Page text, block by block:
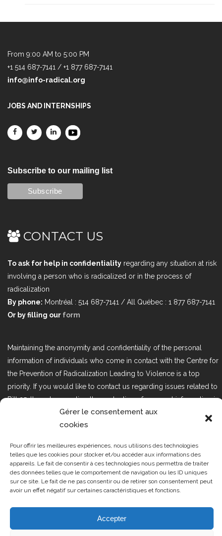
Gérer le consentement aux
cookies
Pour offrir les meilleures expériences, nous utilisons des technologies
telles que les cookies pour stocker et/ou accéder aux informations des
appareils. Le fait de consentir à ces technologies nous permettra de traiter
des données telles que le comportement de navigation ou les ID uniques
sur ce site. Le fait de ne pas consentir ou de retirer son consentement peut
avoir un effet négatif sur certaines caractéristiques et fonctions.
Accepter
From 9:00 AM to 5:00 PM
+1 514 687-7141 / +1 877 687-7141
info@info-radical.org
JOBS AND INTERNSHIPS
Subscribe to our mailing list
CONTACT US
To ask for help in confidentiality regarding any situation at risk
involving a person who is radicalized or in the process of
radicalization
By phone: Montréal : 514 687-7141 / All Québec : 1 877 687-7141
Or by filling our form
Maintaining the anonymity and confidentiality of the personal
information of individuals who come in contact with the Centre for
the Prevention of Radicalization Leading to Violence is a top
priority. If you would like to contact us regarding issues related to
Bill 25, the act respecting the protection of personal information in
the private sector, please contact us at loi25@cprmv.org.
Tous droits réservés @2019 CPRMV
| Centre de prévention de la
radicalisation menant à la violence
(CPRMV)